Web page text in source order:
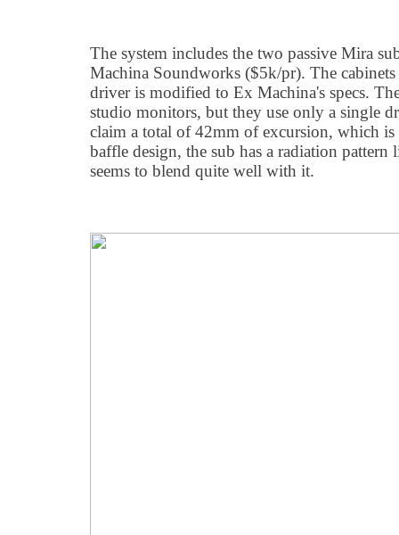
The system includes the two passive Mira
Machina Soundworks ($5k/pr). The
driver is modified to Ex Machina's specs.
studio monitors, but they use only a single
claim a total of 42mm of excursion, which
baffle design, the sub has a radiation pattern
seems to blend quite well with it.